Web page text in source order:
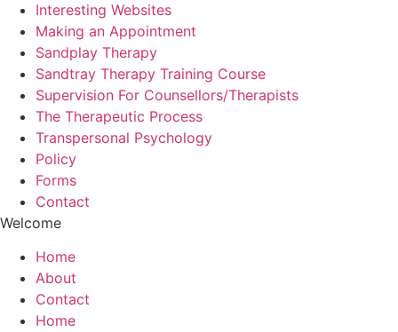
Interesting Websites
Making an Appointment
Sandplay Therapy
Sandtray Therapy Training Course
Supervision For Counsellors/Therapists
The Therapeutic Process
Transpersonal Psychology
Policy
Forms
Contact
Welcome
Home
About
Contact
Home